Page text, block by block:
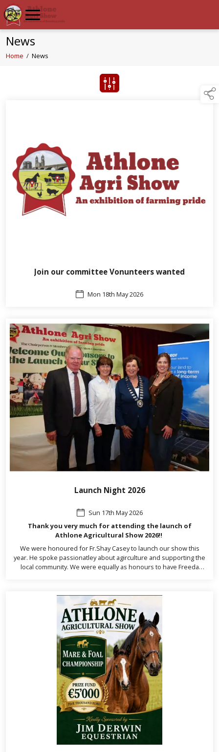
News
Home / News
Join our committee Vonunteers wanted
Mon 18th May 2026
Launch Night 2026
Sun 17th May 2026
Thank you very much for attending the launch of
Athlone Agricultural Show 2026!!
We were honoured for Fr.Shay Casey to launch our show this
year. He spoke passionatley about agirculture and supporting the
local community. We were equally as honours to have Freeda
Dolan, Cllr John Gibbons and Cllr Frankie Keena.